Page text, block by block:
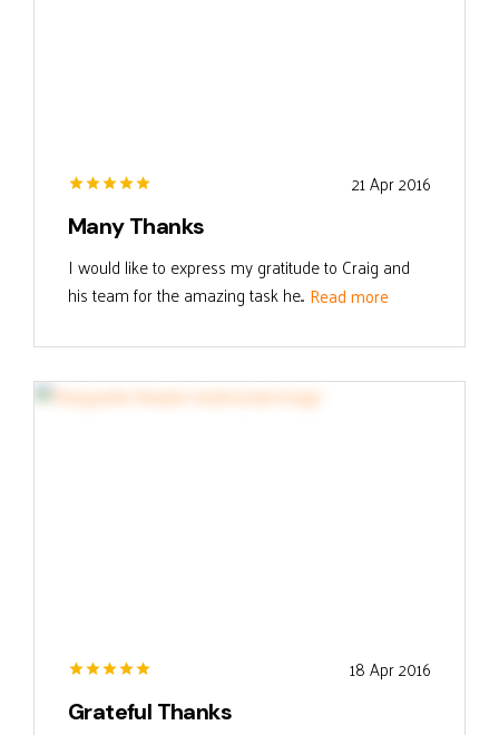
21 Apr 2016
Many Thanks
I would like to express my gratitude to Craig and
his team for the amazing task he... Read more
18 Apr 2016
Grateful Thanks